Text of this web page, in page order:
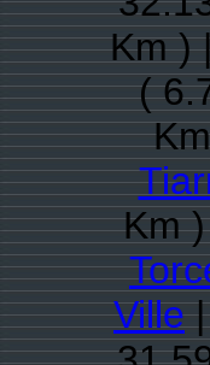
Km )
(
Km
Ville